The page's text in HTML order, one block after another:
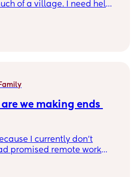
of a village. I need help
last two quit out of
notice. I work nights in a
pretty much sleeping
please let me know.
Family
we making ends
I currently don’t
promised remote work
I couldn’t do that because